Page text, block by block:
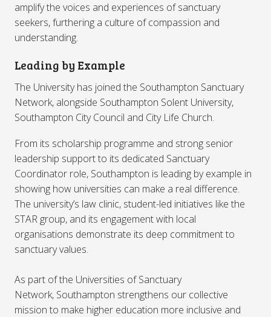
amplify the voices and experiences of sanctuary
seekers, furthering a culture of compassion and
understanding.
Leading by Example
The University has joined the Southampton Sanctuary
Network, alongside Southampton Solent University,
Southampton City Council and City Life Church.
From its scholarship programme and strong senior
leadership support to its dedicated Sanctuary
Coordinator role, Southampton is leading by example in
showing how universities can make a real difference.
The university’s law clinic, student-led initiatives like the
STAR group, and its engagement with local
organisations demonstrate its deep commitment to
sanctuary values.
As part of the Universities of Sanctuary
Network, Southampton strengthens our collective
mission to make higher education more inclusive and